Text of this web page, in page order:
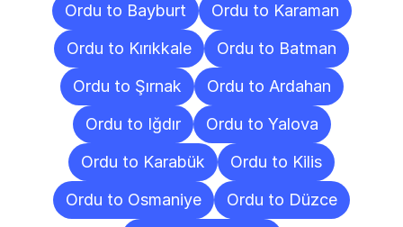
Ordu to Bayburt
Ordu to Karaman
Ordu to Kırıkkale
Ordu to Batman
Ordu to Şırnak
Ordu to Ardahan
Ordu to Iğdır
Ordu to Yalova
Ordu to Karabük
Ordu to Kilis
Ordu to Osmaniye
Ordu to Düzce